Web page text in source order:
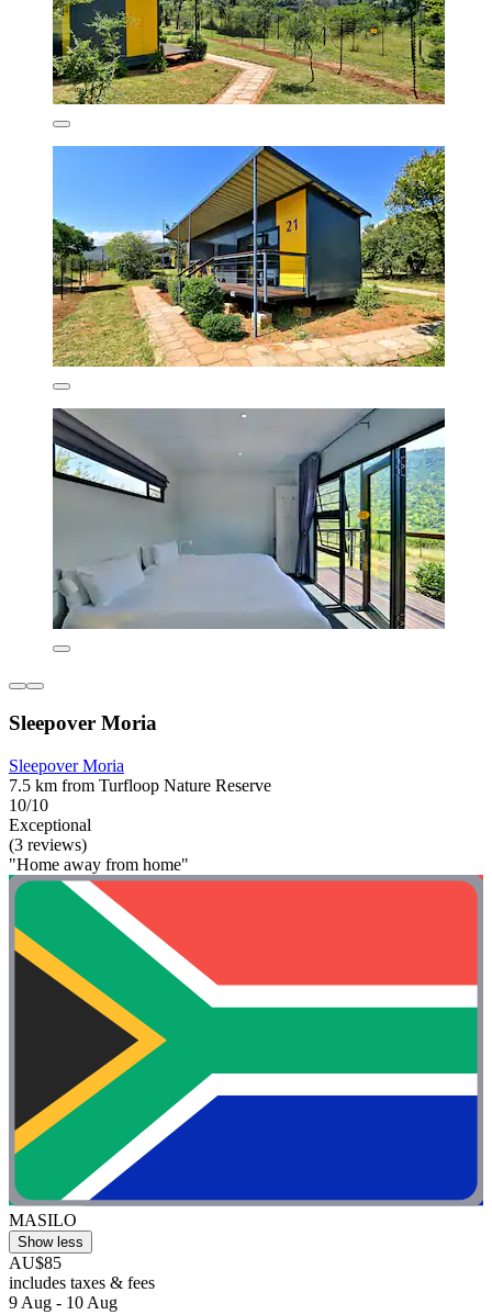
Sleepover Moria
Sleepover Moria
7.5 km from Turfloop Nature Reserve
10/10
Exceptional
(3 reviews)
"Home away from home"
MASILO
Show less
AU$85
includes taxes & fees
9 Aug - 10 Aug